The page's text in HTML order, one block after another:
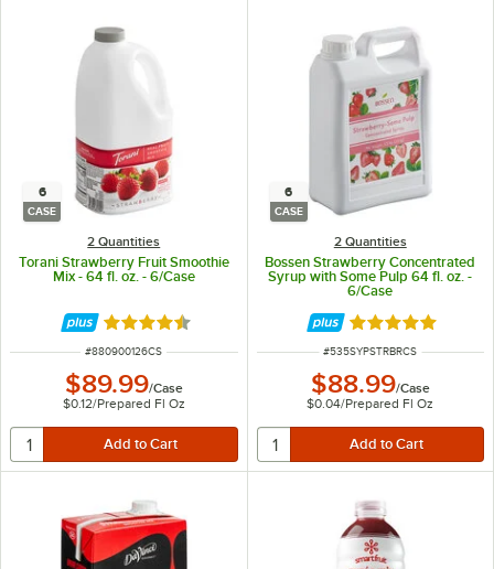
6
CASE
2 Quantities
Torani Strawberry Fruit Smoothie
Mix - 64 fl. oz. - 6/Case
Rated 4.6 out of 5 stars
ITEM NUMBER
#880900126CS
$89.99/Case
$0.12/Prepared Fl Oz
6
CASE
2 Quantities
Bossen Strawberry Concentrated
Syrup with Some Pulp 64 fl. oz. -
6/Case
Rated 4.9 out of
ITEM NUMBER
#535SYPSTRBRCS
$88.99/Case
$0.04/Prepared Fl Oz